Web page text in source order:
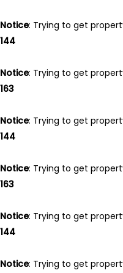
Notice: Trying to get
144
Notice: Trying to get
163
Notice: Trying to get
144
Notice: Trying to get
163
Notice: Trying to get
144
Notice: Trying to get